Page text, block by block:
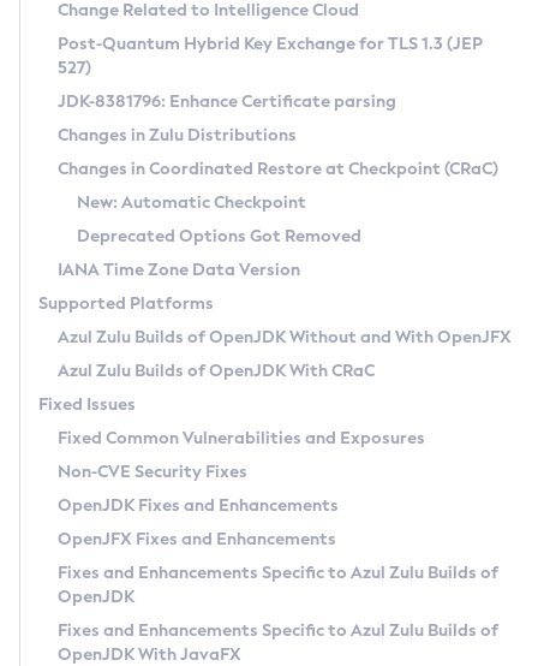
Supported (Zulu SA) on Linux
DEB
RPM
APK
Docker
Chainguard Docker
Free Distribution (Zulu CA) on Linux
DEB
RPM
APK
TAR.GZ
Docker
Paketo Buildpacks
Installing on Windows
Installing on macOS
Using SDKMAN! on Linux and macOS
Using Azul Metadata API
Updating Azul Zulu
Uninstalling Azul Zulu
Windows
macOS
Linux
Other Distributions
Managing Multiple Azul Zulu Versions
Windows
macOS
Linux
CVE and Version Search
CVE Search Tool
CVE History Tool
Version Search Tool
Commercial Compatibility Kit
IcedTea-Web
About IcedTea-Web
Release Notes
Download and Installation
How to Use IcedTea-Web
How to Use Deployment Ruleset
Configuration Options
Detailed Info
Versioning and Naming Conventions
Configuring Security Providers
Migrating Discovery to Metadata API
Timezone Updater
Incubator and Preview Features
Using Java Flight Recorder
FIPS integration in Zulu
Coordinated Restore at Checkpoint
(CRaC)
GC Log Analyzer
Azul Mission Control
Legal Notice
Privacy Policy
Legal
Terms of Use
Change Related to Intelligence Cloud
Post-Quantum Hybrid Key Exchange for TLS 1.3 (JEP
527)
JDK-8381796: Enhance Certificate parsing
Changes in Zulu Distributions
Changes in Coordinated Restore at Checkpoint (CRaC)
New: Automatic Checkpoint
Deprecated Options Got Removed
IANA Time Zone Data Version
Supported Platforms
Azul Zulu Builds of OpenJDK Without and With OpenJFX
Azul Zulu Builds of OpenJDK With CRaC
Fixed Issues
Fixed Common Vulnerabilities and Exposures
Non-CVE Security Fixes
OpenJDK Fixes and Enhancements
OpenJFX Fixes and Enhancements
Fixes and Enhancements Specific to Azul Zulu Builds of
OpenJDK
Fixes and Enhancements Specific to Azul Zulu Builds of
OpenJDK With JavaFX